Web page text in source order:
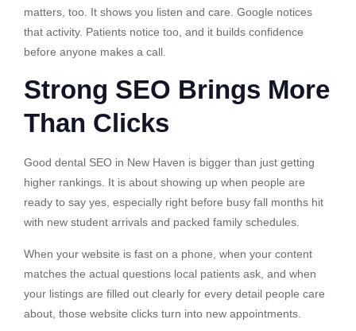
matters, too. It shows you listen and care. Google notices
that activity. Patients notice too, and it builds confidence
before anyone makes a call.
Strong SEO Brings More
Than Clicks
Good dental SEO in New Haven is bigger than just getting
higher rankings. It is about showing up when people are
ready to say yes, especially right before busy fall months hit
with new student arrivals and packed family schedules.
When your website is fast on a phone, when your content
matches the actual questions local patients ask, and when
your listings are filled out clearly for every detail people care
about, those website clicks turn into new appointments.